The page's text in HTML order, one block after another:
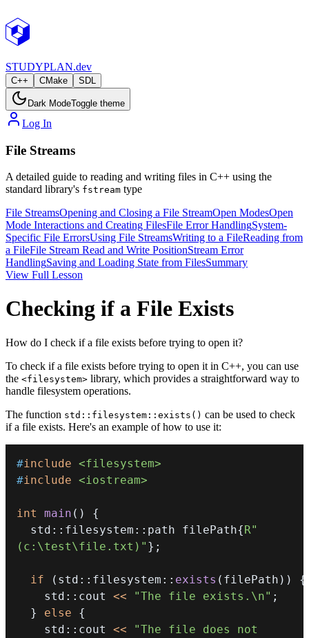
STUDYPLAN.dev
C++ CMake SDL
Dark ModeToggle theme
Log In
File Streams
A detailed guide to reading and writing files in C++ using the
standard library's fstream type
File StreamsOpening and Closing a File StreamOpen ModesOpen
Mode Interactions and Creating FilesFile Error HandlingSystem-
Specific File ErrorsUsing File StreamsWriting to a FileReading from
a FileFile Stream Read and Write PositionStream Error
HandlingSaving and Loading State from FilesSummary
View Full Lesson
Checking if a File Exists
How do I check if a file exists before trying to open it?
To check if a file exists before trying to open it in C++, you can use
the <filesystem> library, which provides a straightforward way to
handle filesystem operations.
The function std::filesystem::exists() can be used to check
if a file exists. Here's an example of how to use it:
#include <filesystem>
#include <iostream>
int main ( )
{
  std
:: filesystem :: path filePath{R"
(c:\test\file.txt)" } ;
if ( std :: filesystem :: exists ( filePath ) )
{
    std
:: cout << "The file exists.\n" ;
}
else
{
    std
:: cout <<
"The file does not